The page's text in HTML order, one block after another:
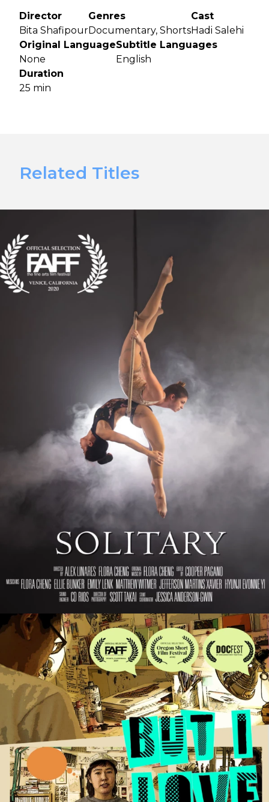
Director
Bita Shafipour
Genres
Documentary, Shorts
Cast
Hadi Salehi
Original Language
None
Subtitle Languages
English
Duration
25 min
Related Titles